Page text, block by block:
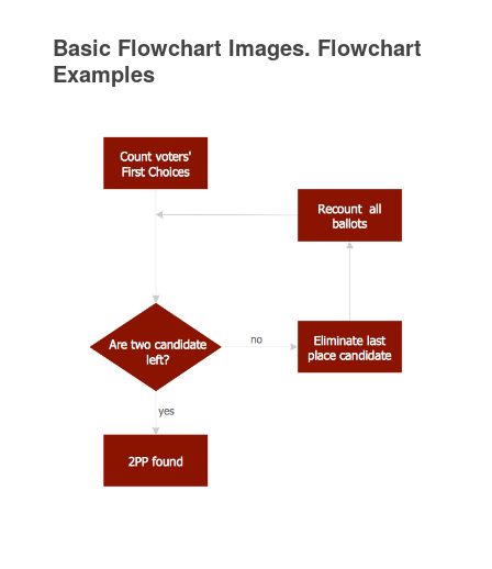
Basic Flowchart Images. Flowchart
Examples